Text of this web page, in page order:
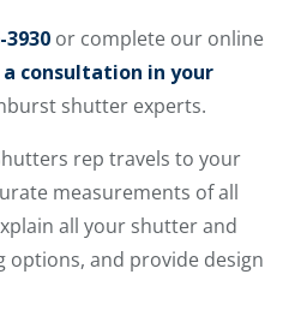
3930 or complete our online
a consultation in your
shutter experts.
rep travels to your
measurements of all
all your shutter and
options, and provide design